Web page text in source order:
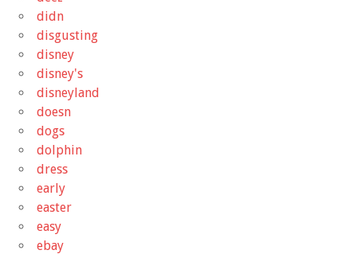
didn
disgusting
disney
disney's
disneyland
doesn
dogs
dolphin
dress
early
easter
easy
ebay